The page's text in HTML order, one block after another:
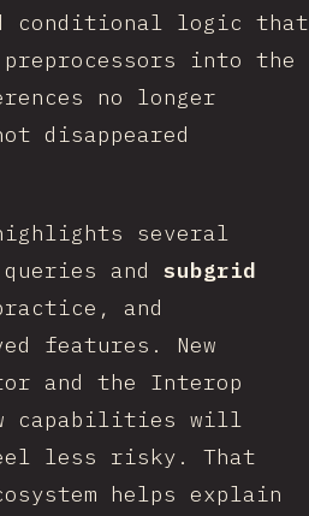
conditional logic that
into the
no longer
disappeared
several
and subgrid
and
features. New
and the Interop
capabilities will
less risky. That
helps explain